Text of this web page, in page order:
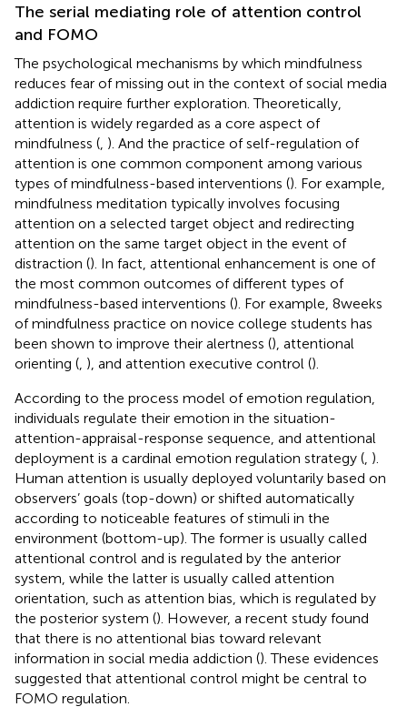
The serial mediating role of attention control
and FOMO
The psychological mechanisms by which mindfulness
reduces fear of missing out in the context of social media
addiction require further exploration. Theoretically,
attention is widely regarded as a core aspect of
mindfulness ( ). And the practice of self-regulation of
attention is one common component among various
types of mindfulness-based interventions (). For example,
mindfulness meditation typically involves focusing
attention on a selected target object and redirecting
attention on the same target object in the event of
distraction (). In fact, attentional enhancement is one of
the most common outcomes of different types of
mindfulness-based interventions (). For example, 8 weeks
of mindfulness practice on novice college students has
been shown to improve their alertness (), attentional
orienting ( ), and attention executive control ().
According to the process model of emotion regulation,
individuals regulate their emotion in the situation-
attention-appraisal-response sequence, and attentional
deployment is a cardinal emotion regulation strategy ( ).
Human attention is usually deployed voluntarily based on
observers’ goals (top-down) or shifted automatically
according to noticeable features of stimuli in the
environment (bottom-up). The former is usually called
attentional control and is regulated by the anterior
system, while the latter is usually called attention
orientation, such as attention bias, which is regulated by
the posterior system (). However, a recent study found
that there is no attentional bias toward relevant
information in social media addiction (). These evidences
suggested that attentional control might be central to
FOMO regulation.